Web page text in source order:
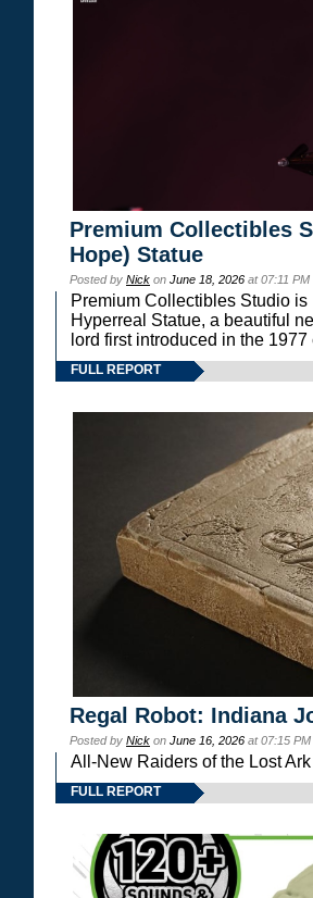
Premium Collectibles
Hope) Statue
Posted by Nick on June 18, 2026 at 07:11
Premium Collectibles Studio
Hyperreal Statue, a beautiful
lord first introduced in the
FULL REPORT
Regal Robot: Indiana
Posted by Nick on June 16, 2026 at 07:15
All-New Raiders of the Lost
FULL REPORT